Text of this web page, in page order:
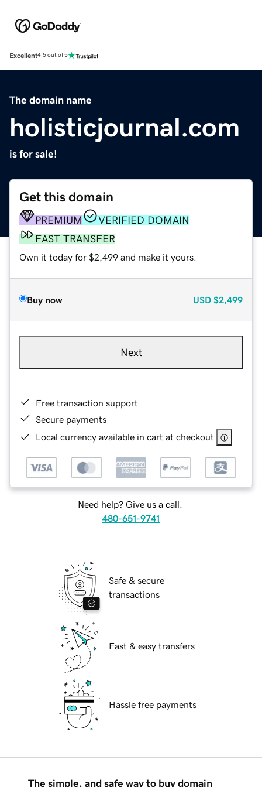
Excellent4.5 out of 5
The domain name
holisticjournal.com
is for sale!
Get this domain
PREMIUM
VERIFIED DOMAIN
FAST TRANSFER
Own it today for $2,499 and make it yours.
Buy now USD $2,499
Next
Free transaction support
Secure payments
Local currency available in cart at checkout
Need help? Give us a call.
480-651-9741
Safe & secure
transactions
Fast & easy transfers
Hassle free payments
The simple, and safe way to buy domain